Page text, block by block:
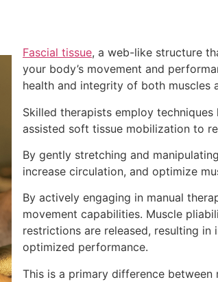
Fascial tissue, a web-like structure
your body’s movement and
health and integrity of both muscles
Skilled therapists employ
assisted soft tissue mobilization to
By gently stretching and
increase circulation, and optimize
By actively engaging in manual
movement capabilities. Muscle
restrictions are released, resulting
optimized performance.
This is a primary difference between